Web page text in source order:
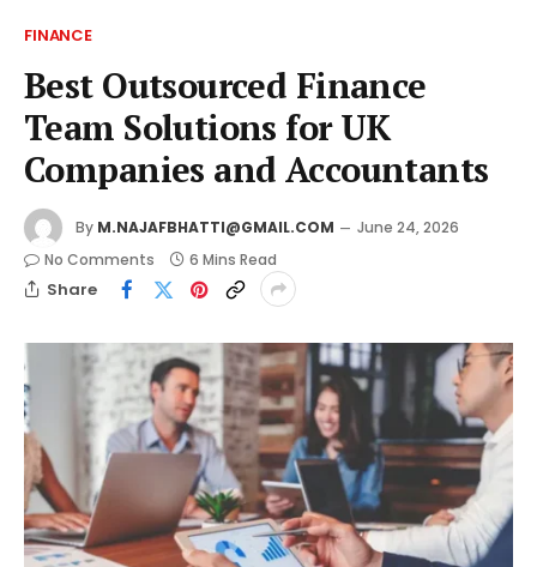
FINANCE
Best Outsourced Finance
Team Solutions for UK
Companies and Accountants
By M.NAJAFBHATTI@GMAIL.COM
June 24, 2026
No Comments
6 Mins Read
Share